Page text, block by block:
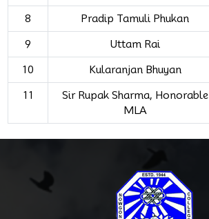
8 Pradip Tamuli Phukan
9 Uttam Rai
10 Kularanjan Bhuyan
11
Sir Rupak Sharma, Honorable
MLA